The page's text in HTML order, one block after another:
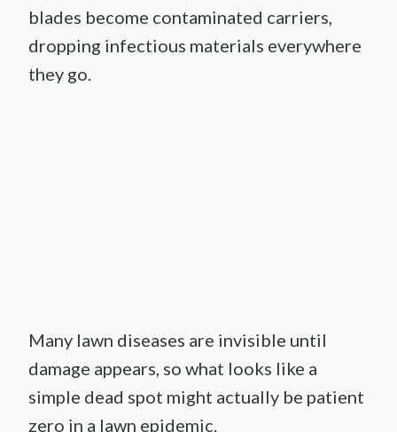
blades become contaminated carriers,
dropping infectious materials everywhere
they go.
Many lawn diseases are invisible until
damage appears, so what looks like a
simple dead spot might actually be patient
zero in a lawn epidemic.